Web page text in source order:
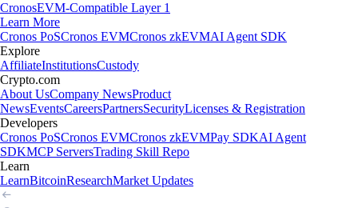
CronosEVM-Compatible Layer 1
Learn More
Cronos PoSCronos EVMCronos zkEVMAI Agent SDK
Explore
AffiliateInstitutionsCustody
Crypto.com
About UsCompany NewsProduct
NewsEventsCareersPartnersSecurityLicenses & Registration
Developers
Cronos PoSCronos EVMCronos zkEVMPay SDKAI Agent
SDKMCP ServersTrading Skill Repo
Learn
LearnBitcoinResearchMarket Updates